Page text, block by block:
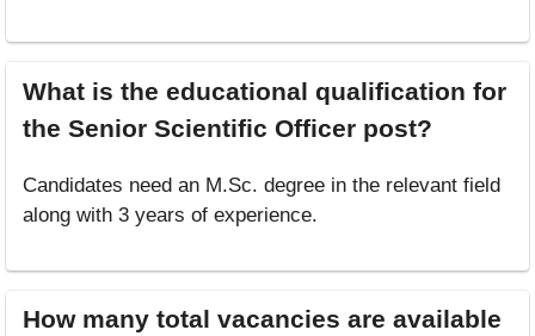
What is the educational qualification for
the Senior Scientific Officer post?
Candidates need an M.Sc. degree in the relevant field
along with 3 years of experience.
How many total vacancies are available